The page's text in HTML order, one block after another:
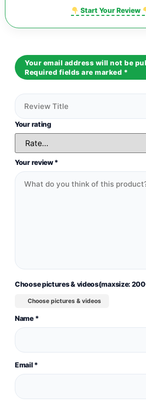
Start Your Review
Your email address will not be
Required fields are marked *
Your rating
Your review*
Choose pictures & videos(maxsize:
Choose pictures & videos
Name *
Email*